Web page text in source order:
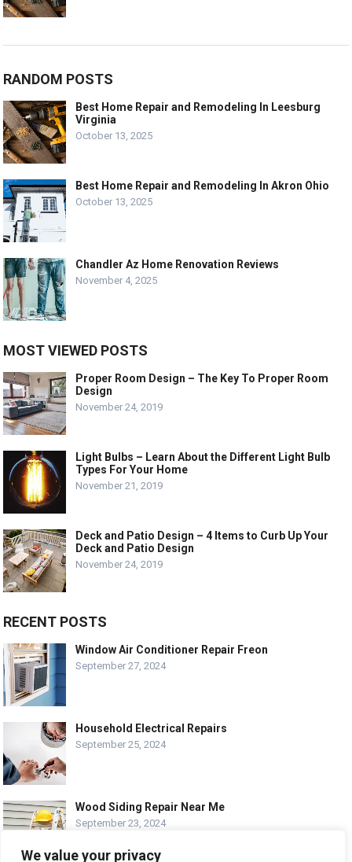
We value your privacy
RANDOM POSTS
Best Home Repair and Remodeling In Leesburg
Virginia
October 13, 2025
Best Home Repair and Remodeling In Akron Ohio
October 13, 2025
Chandler Az Home Renovation Reviews
November 4, 2025
MOST VIEWED POSTS
Proper Room Design – The Key To Proper Room
Design
November 24, 2019
Light Bulbs – Learn About the Different Light Bulb
Types For Your Home
November 21, 2019
Deck and Patio Design – 4 Items to Curb Up Your
Deck and Patio Design
November 24, 2019
RECENT POSTS
Window Air Conditioner Repair Freon
September 27, 2024
Household Electrical Repairs
September 25, 2024
Wood Siding Repair Near Me
September 23, 2024